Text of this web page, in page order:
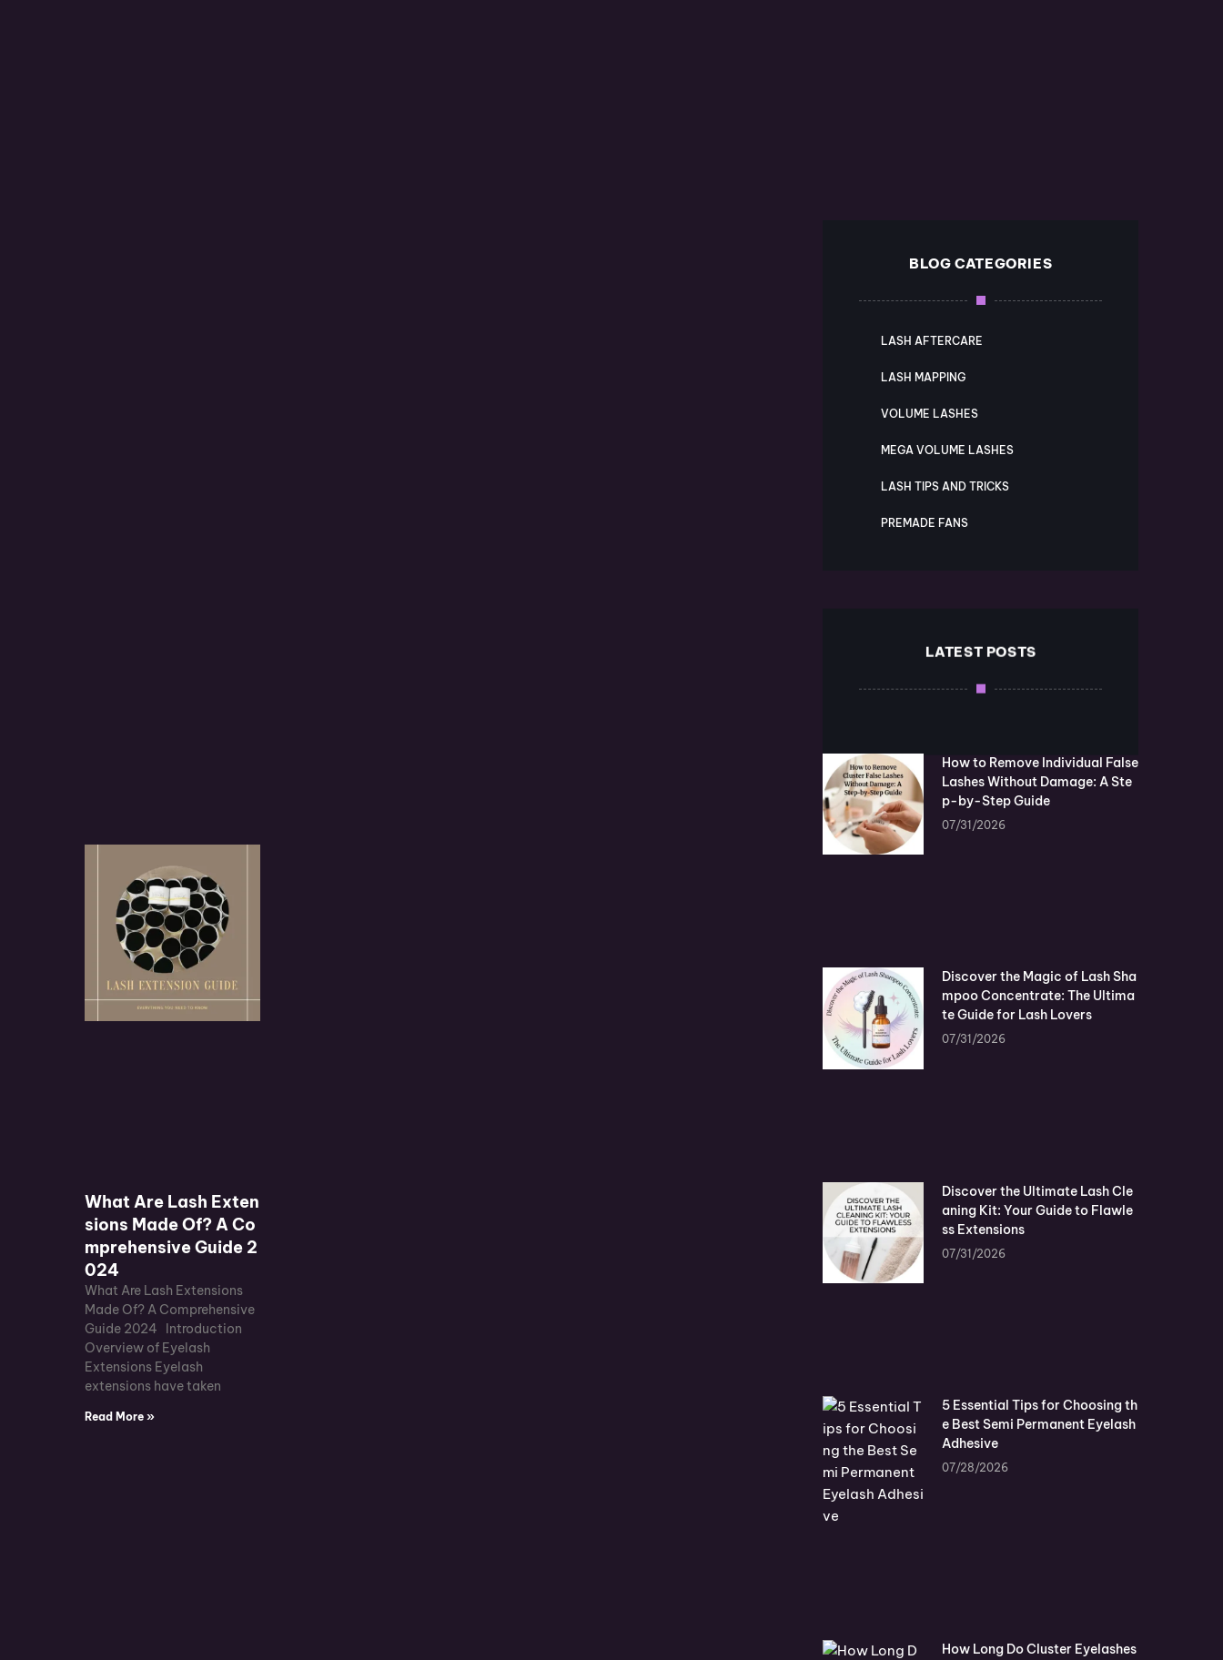
What Are Lash Exten
sions Made Of? A Co
mprehensive Guide 2
024
What Are Lash Extensions
Made Of? A Comprehensive
Guide 2024 Introduction
Overview of Eyelash
Extensions Eyelash
extensions have taken
Read More »
BLOG CATEGORIES
LASH AFTERCARE
LASH MAPPING
VOLUME LASHES
MEGA VOLUME LASHES
LASH TIPS AND TRICKS
PREMADE FANS
LATEST POSTS
How to Remove Individual False
Lashes Without Damage: A Ste
p-by-Step Guide
07/31/2026
Discover the Magic of Lash Sha
mpoo Concentrate: The Ultima
te Guide for Lash Lovers
07/31/2026
Discover the Ultimate Lash Cle
aning Kit: Your Guide to Flawle
ss Extensions
07/31/2026
5 Essential Tips for Choosing th
e Best Semi Permanent Eyelash
Adhesive
07/28/2026
How Long Do Cluster Eyelashes